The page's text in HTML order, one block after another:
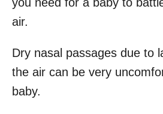
you need for a baby to
air.
Dry nasal passages due to
the air can be very
baby.